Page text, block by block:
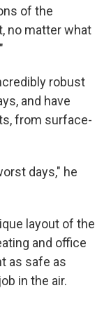
of the
no matter what
robust
and have
from surface-
days," he
layout of the
and office
as safe as
in the air.